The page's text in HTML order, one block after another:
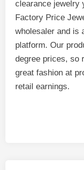
clearance jewelry
Factory Price
wholesaler and is
platform. Our
degree prices, so
great fashion at
retail earnings.